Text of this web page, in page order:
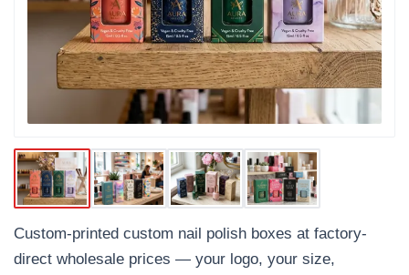
Custom-printed custom nail polish boxes at factory-
direct wholesale prices — your logo, your size,